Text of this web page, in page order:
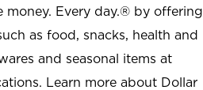
money. Every day.® by offering
as food, snacks, health and
and seasonal items at
Learn more about Dollar